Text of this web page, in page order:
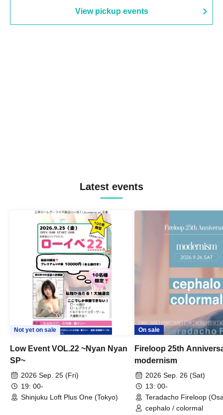
View pickup events
Latest events
Not yet on sale
Low Event VOL.22 ~Nyan Nyan
SP~
2026 Sep. 25 (Fri)
19: 00-
Shinjuku Loft Plus One (Tokyo)
On sale
Fireloop 25th
modernism
2026 Sep. 26 (Sat)
13: 00-
Teradacho Fireloop
cephalo / colormal